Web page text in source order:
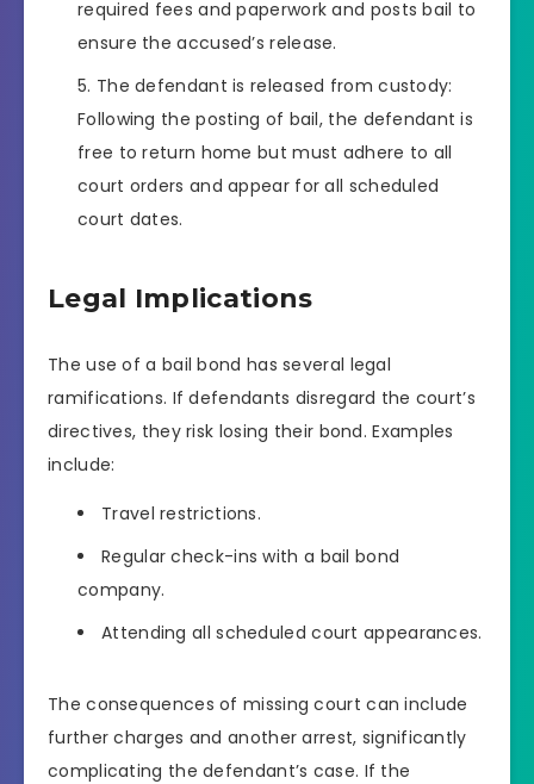
required fees and paperwork and posts bail to
ensure the accused’s release.
The defendant is released from custody:
Following the posting of bail, the defendant is
free to return home but must adhere to all
court orders and appear for all scheduled
court dates.
Legal Implications
The use of a bail bond has several legal
ramifications. If defendants disregard the court’s
directives, they risk losing their bond. Examples
include:
Travel restrictions.
Regular check-ins with a bail bond
company.
Attending all scheduled court appearances.
The consequences of missing court can include
further charges and another arrest, significantly
complicating the defendant’s case. If the